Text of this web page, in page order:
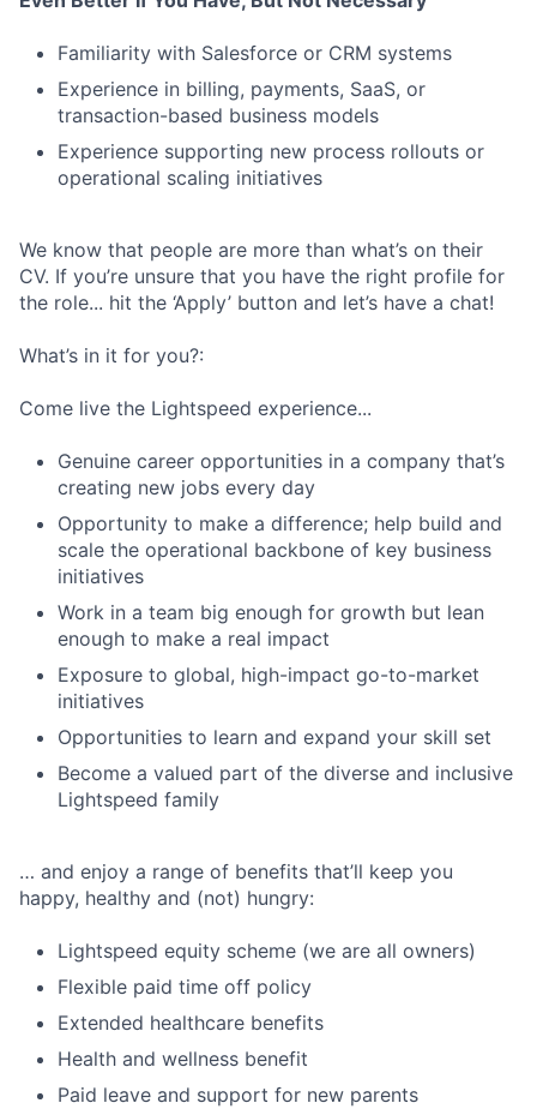
Familiarity with Salesforce or CRM systems
Experience in billing, payments, SaaS, or
transaction-based business models
Experience supporting new process rollouts or
operational scaling initiatives
We know that people are more than what’s on their
CV. If you’re unsure that you have the right profile for
the role... hit the ‘Apply’ button and let’s have a chat!
What’s in it for you?:
Come live the Lightspeed experience...
Genuine career opportunities in a company that’s
creating new jobs every day
Opportunity to make a difference; help build and
scale the operational backbone of key business
initiatives
Work in a team big enough for growth but lean
enough to make a real impact
Exposure to global, high-impact go-to-market
initiatives
Opportunities to learn and expand your skill set
Become a valued part of the diverse and inclusive
Lightspeed family
… and enjoy a range of benefits that’ll keep you
happy, healthy and (not) hungry:
Lightspeed equity scheme (we are all owners)
Flexible paid time off policy
Extended healthcare benefits
Health and wellness benefit
Paid leave and support for new parents